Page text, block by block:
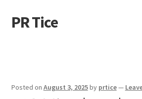
Skip
to
Skip
to
PR Tice
Posted on August 3, 2025by prtice—